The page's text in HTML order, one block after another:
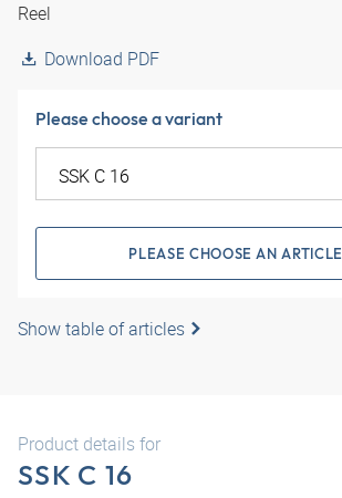
Reel
Download PDF
Please choose a variant
PLEASE CHOOSE AN ARTICLE
Show table of articles
Product details for
SSK C 16